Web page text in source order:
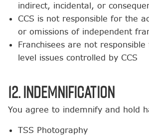
indirect, incidental, or
CCS is not responsible for the
or omissions of independent
Franchisees are not
level issues controlled by CCS
12. Indemnification
You agree to indemnify and hold
TSS Photography